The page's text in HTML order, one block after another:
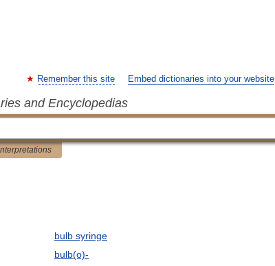
Remember this site Embed dictionaries into your website
and Encyclopedias
bulb syringe
bulb(o)-